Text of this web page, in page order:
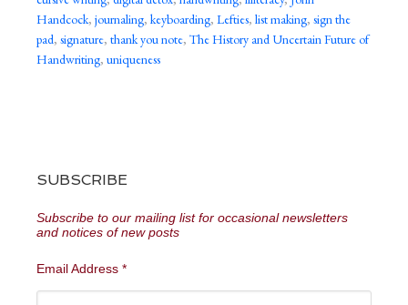
Handcock, journaling, keyboarding, Lefties, list making, sign the
pad, signature, thank you note, The History and Uncertain Future of
Handwriting, uniqueness
SUBSCRIBE
Subscribe to our mailing list for occasional newsletters
and notices of new posts
Email Address *